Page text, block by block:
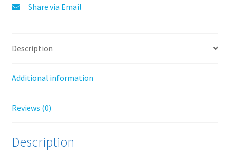
Share via Email
Description
Additional information
Reviews (0)
Description